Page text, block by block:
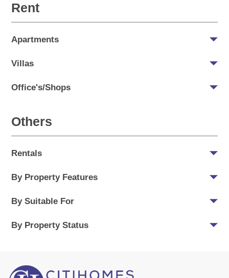
Rent
Apartments
Villas
Office's/Shops
Others
Rentals
By Property Features
By Suitable For
By Property Status